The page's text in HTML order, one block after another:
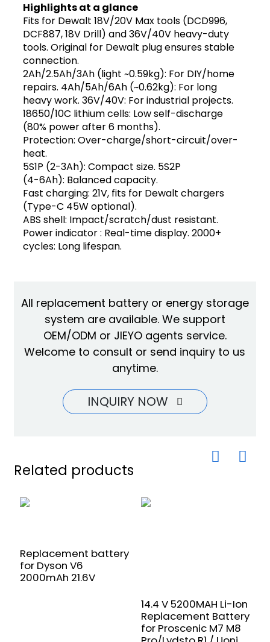
Highlights at a glance
Fits for Dewalt 18V/20V Max tools (DCD996,
DCF887, 18V Drill) and 36V/40V heavy-duty
tools. Original for Dewalt plug ensures stable
connection.
2Ah/2.5Ah/3Ah (light ~0.59kg): For DIY/home
repairs. 4Ah/5Ah/6Ah (~0.62kg): For long
heavy work. 36V/40V: For industrial projects.
18650/10C lithium cells: Low self-discharge
(80% power after 6 months).
Protection: Over-charge/short-circuit/over-
heat.
5S1P (2-3Ah): Compact size. 5S2P
(4-6Ah): Balanced capacity.
Fast charging: 21V, fits for Dewalt chargers
(Type-C 45W optional).
ABS shell: Impact/scratch/dust resistant.
Power indicator : Real-time display. 2000+
cycles: Long lifespan.
All replacement battery or energy storage
system are available. We support
OEM/ODM or JIEYO agents service.
Welcome to consult or send inquiry to us
anytime.
INQUIRY NOW
Related products
Replacement battery
for Dyson V6
2000mAh 21.6V
14.4 V 5200MAH Li-Ion
Replacement Battery
for Proscenic M7 M8